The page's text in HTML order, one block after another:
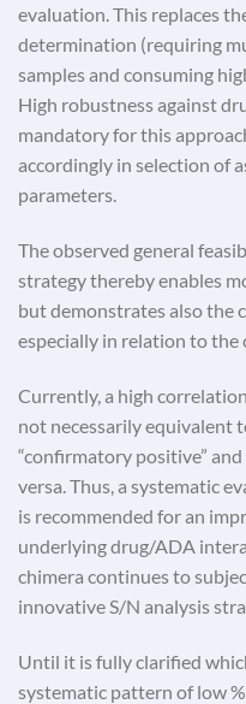
evaluation. This replaces
determination (requiring
samples and consuming
High robustness against
mandatory for this
accordingly in selection of
parameters.
The observed general
strategy thereby enables
but demonstrates also the
especially in relation to
Currently, a high
not necessarily equivalent
“confirmatory positive”
versa. Thus, a systematic
is recommended for an
underlying drug/ADA
chimera continues to
innovative S/N analysis
Until it is fully clarified
systematic pattern of low